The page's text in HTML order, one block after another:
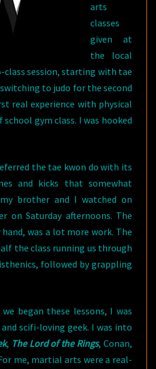
arts
classes
given at
the local
class session, starting with tae
to judo for the second
real experience with physical
gym class. I was hooked
the tae kwon do with its
and kicks that somewhat
brother and I watched on
on Saturday afternoons. The
was a lot more work. The
the class running us through
followed by grappling
began these lessons, I was
scifi-loving geek. I was into
, The Lord of the Rings, Conan,
me, martial arts were a real-